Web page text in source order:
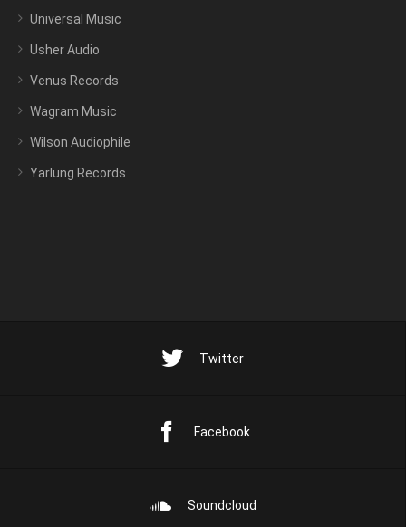
Universal Music
Usher Audio
Venus Records
Wagram Music
Wilson Audiophile
Yarlung Records
Twitter
Facebook
Soundcloud